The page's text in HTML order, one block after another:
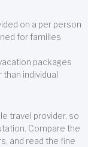
on a per person
for families
packages
individual
travel provider, so
Compare the
and read the fine